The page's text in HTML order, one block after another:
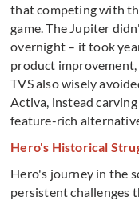
that competing with
game. The Jupiter
overnight – it took
product
TVS also wisely
Activa, instead
feature-rich
Hero's Historical
Hero's journey in the
persistent challenges